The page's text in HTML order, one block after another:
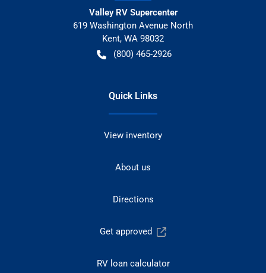
Valley RV Supercenter
619 Washington Avenue North
Kent, WA 98032
(800) 465-2926
Quick Links
View inventory
About us
Directions
Get approved
RV loan calculator